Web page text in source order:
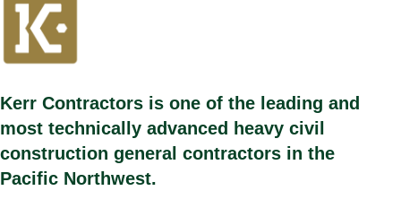
Kerr Contractors is one of the leading and
most technically advanced heavy civil
construction general contractors in the
Pacific Northwest.